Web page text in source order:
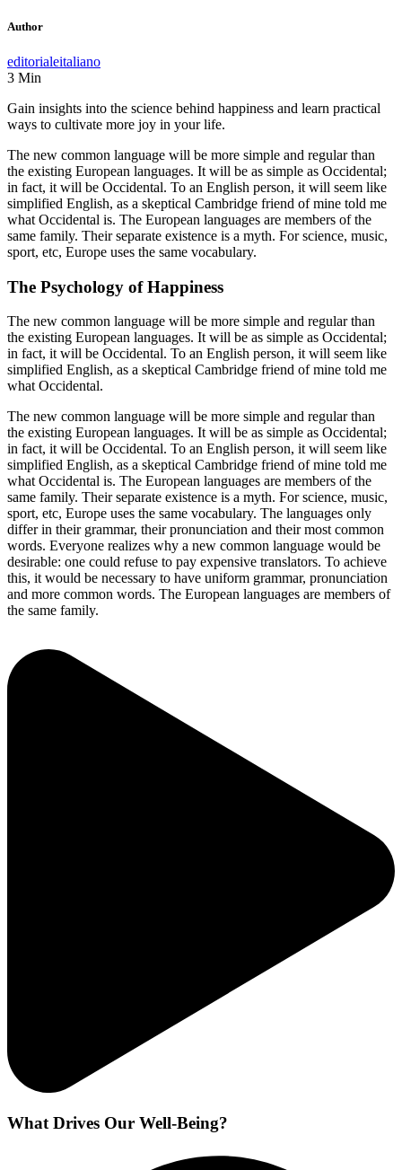
Author
editorialeitaliano
3 Min
Gain insights into the science behind happiness and learn practical
ways to cultivate more joy in your life.
The new common language will be more simple and regular than
the existing European languages. It will be as simple as Occidental;
in fact, it will be Occidental. To an English person, it will seem like
simplified English, as a skeptical Cambridge friend of mine told me
what Occidental is. The European languages are members of the
same family. Their separate existence is a myth. For science, music,
sport, etc, Europe uses the same vocabulary.
The Psychology of Happiness
The new common language will be more simple and regular than
the existing European languages. It will be as simple as Occidental;
in fact, it will be Occidental. To an English person, it will seem like
simplified English, as a skeptical Cambridge friend of mine told me
what Occidental.
The new common language will be more simple and regular than
the existing European languages. It will be as simple as Occidental;
in fact, it will be Occidental. To an English person, it will seem like
simplified English, as a skeptical Cambridge friend of mine told me
what Occidental is. The European languages are members of the
same family. Their separate existence is a myth. For science, music,
sport, etc, Europe uses the same vocabulary. The languages only
differ in their grammar, their pronunciation and their most common
words. Everyone realizes why a new common language would be
desirable: one could refuse to pay expensive translators. To achieve
this, it would be necessary to have uniform grammar, pronunciation
and more common words. The European languages are members of
the same family.
What Drives Our Well-Being?